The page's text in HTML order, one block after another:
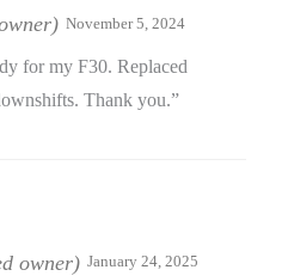
November 5, 2024
for my F30. Replaced
Thank you.”
owner) January 24, 2025